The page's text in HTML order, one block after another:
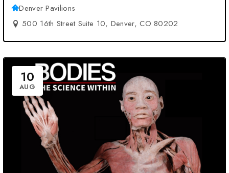
Denver Pavilions
500 16th Street Suite 10, Denver, CO 80202
10
AUG